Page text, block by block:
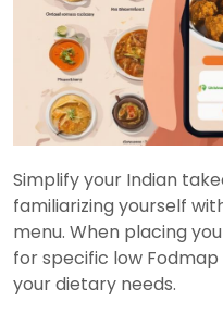
Simplify your Indian
familiarizing yourself
menu. When placing
for specific low
your dietary needs.